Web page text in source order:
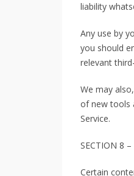
liability
Any use by
you should
relevant
We may
of new tools
Service.
SECTION 8
Certain